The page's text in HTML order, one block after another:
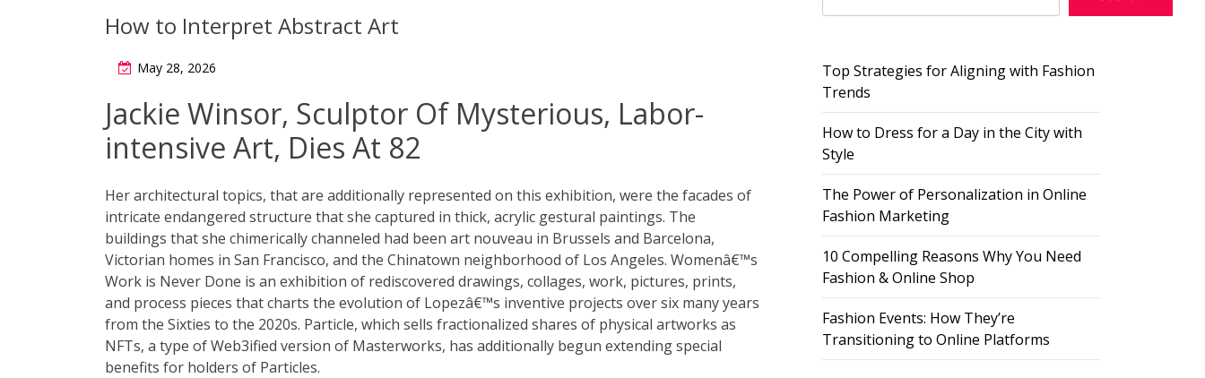
How to Interpret Abstract Art
May 28, 2026
Jackie Winsor, Sculptor Of Mysterious, Labor-
intensive Art, Dies At 82
Her architectural topics, that are additionally represented on this exhibition, were the facades of
intricate endangered structure that she captured in thick, acrylic gestural paintings. The
buildings that she chimerically channeled had been art nouveau in Brussels and Barcelona,
Victorian homes in San Francisco, and the Chinatown neighborhood of Los Angeles. Womenâ€™s
Work is Never Done is an exhibition of rediscovered drawings, collages, work, pictures, prints,
and process pieces that charts the evolution of Lopezâ€™s inventive projects over six many years
from the Sixties to the 2020s. Particle, which sells fractionalized shares of physical artworks as
NFTs, a type of Web3ified version of Masterworks, has additionally begun extending special
benefits for holders of Particles.
Top Strategies for Aligning with Fashion
Trends
How to Dress for a Day in the City with
Style
The Power of Personalization in Online
Fashion Marketing
10 Compelling Reasons Why You Need
Fashion & Online Shop
Fashion Events: How They’re
Transitioning to Online Platforms